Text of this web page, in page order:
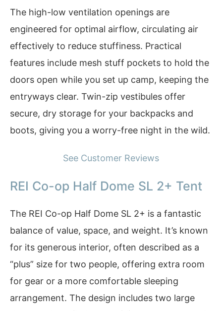
The high-low ventilation openings are
engineered for optimal airflow, circulating air
effectively to reduce stuffiness. Practical
features include mesh stuff pockets to hold the
doors open while you set up camp, keeping the
entryways clear. Twin-zip vestibules offer
secure, dry storage for your backpacks and
boots, giving you a worry-free night in the wild.
See Customer Reviews
REI Co-op Half Dome SL 2+ Tent
The REI Co-op Half Dome SL 2+ is a fantastic
balance of value, space, and weight. It’s known
for its generous interior, often described as a
“plus” size for two people, offering extra room
for gear or a more comfortable sleeping
arrangement. The design includes two large